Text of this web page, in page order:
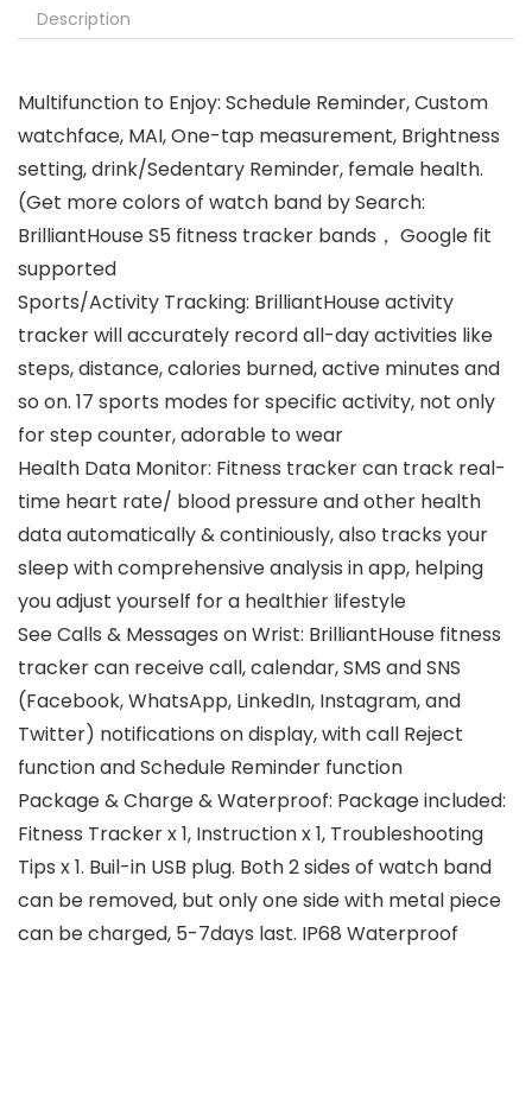
Description
Multifunction to Enjoy: Schedule Reminder, Custom
watchface, MAI, One-tap measurement, Brightness
setting, drink/Sedentary Reminder, female health.
(Get more colors of watch band by Search:
BrilliantHouse S5 fitness tracker bands， Google fit
supported
Sports/Activity Tracking: BrilliantHouse activity
tracker will accurately record all-day activities like
steps, distance, calories burned, active minutes and
so on. 17 sports modes for specific activity, not only
for step counter, adorable to wear
Health Data Monitor: Fitness tracker can track real-
time heart rate/ blood pressure and other health
data automatically & continiously, also tracks your
sleep with comprehensive analysis in app, helping
you adjust yourself for a healthier lifestyle
See Calls & Messages on Wrist: BrilliantHouse fitness
tracker can receive call, calendar, SMS and SNS
(Facebook, WhatsApp, LinkedIn, Instagram, and
Twitter) notifications on display, with call Reject
function and Schedule Reminder function
Package & Charge & Waterproof: Package included:
Fitness Tracker x 1, Instruction x 1, Troubleshooting
Tips x 1. Buil-in USB plug. Both 2 sides of watch band
can be removed, but only one side with metal piece
can be charged, 5-7days last. IP68 Waterproof